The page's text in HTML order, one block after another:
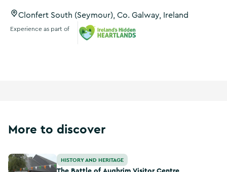
Clonfert South (Seymour), Co. Galway, Ireland
Experience as part of
More to discover
The Battle of Aughrim Visitor Centre
HISTORY AND HERITAGE